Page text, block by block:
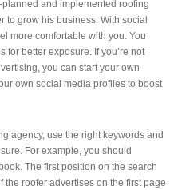
and implemented roofing
to grow his business. With social
more comfortable with you. You
for better exposure. If you’re not
you can start your own
own social media profiles to boost
agency, use the right keywords and
For example, you should
The first position on the search
the roofer advertises on the first page